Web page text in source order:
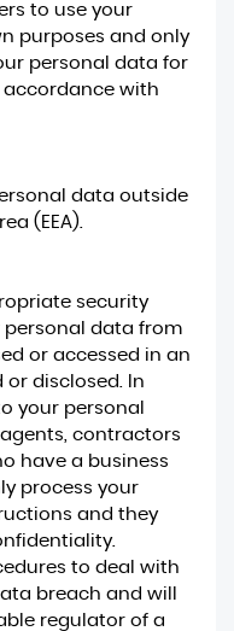
to use your
purposes and only
personal data for
accordance with
data outside
(EEA).
security
personal data from
or accessed in an
disclosed. In
your personal
contractors
have a business
process your
and they
to deal with
breach and will
regulator of a